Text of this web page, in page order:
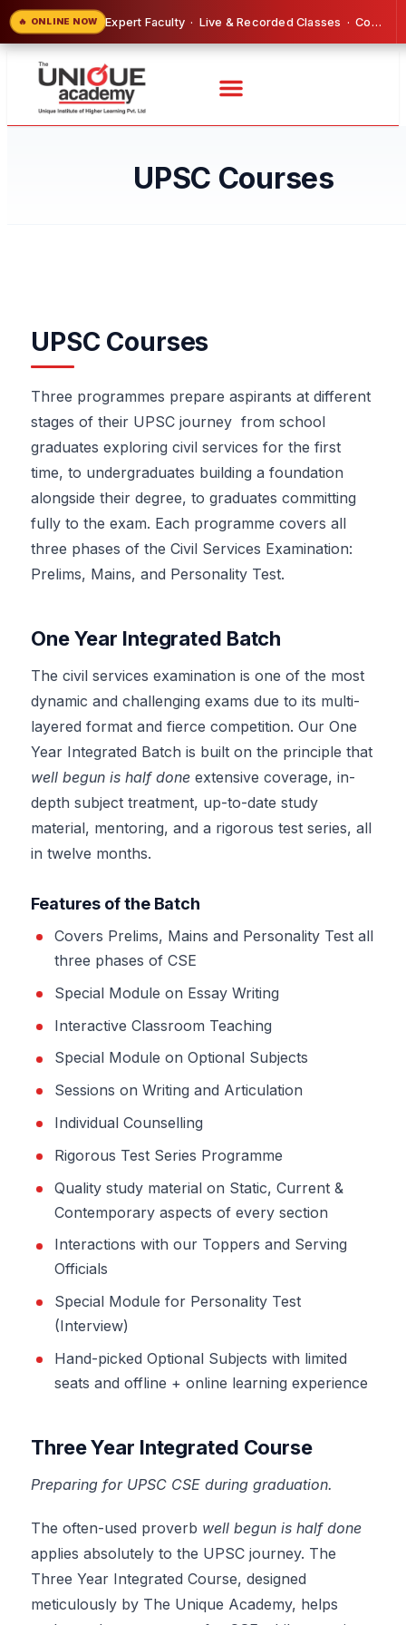
🔥 ONLINE NOW Expert Faculty · Live & Recorded Classes · Comprehensive Study Material Included
UPSC Courses
UPSC Courses
Three programmes prepare aspirants at different
stages of their UPSC journey from school
graduates exploring civil services for the first
time, to undergraduates building a foundation
alongside their degree, to graduates committing
fully to the exam. Each programme covers all
three phases of the Civil Services Examination:
Prelims, Mains, and Personality Test.
One Year Integrated Batch
The civil services examination is one of the most
dynamic and challenging exams due to its multi-
layered format and fierce competition. Our One
Year Integrated Batch is built on the principle that
well begun is half done extensive coverage, in-
depth subject treatment, up-to-date study
material, mentoring, and a rigorous test series, all
in twelve months.
Features of the Batch
Covers Prelims, Mains and Personality Test all
three phases of CSE
Special Module on Essay Writing
Interactive Classroom Teaching
Special Module on Optional Subjects
Sessions on Writing and Articulation
Individual Counselling
Rigorous Test Series Programme
Quality study material on Static, Current &
Contemporary aspects of every section
Interactions with our Toppers and Serving
Officials
Special Module for Personality Test
(Interview)
Hand-picked Optional Subjects with limited
seats and offline + online learning experience
Three Year Integrated Course
Preparing for UPSC CSE during graduation.
The often-used proverb well begun is half done
applies absolutely to the UPSC journey. The
Three Year Integrated Course, designed
meticulously by The Unique Academy, helps